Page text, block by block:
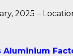
2025 –
Aluminium